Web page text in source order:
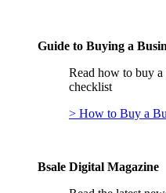
Guide to Buying a
Read how to buy a
checklist
> How to Buy a
Bsale Digital Magazine